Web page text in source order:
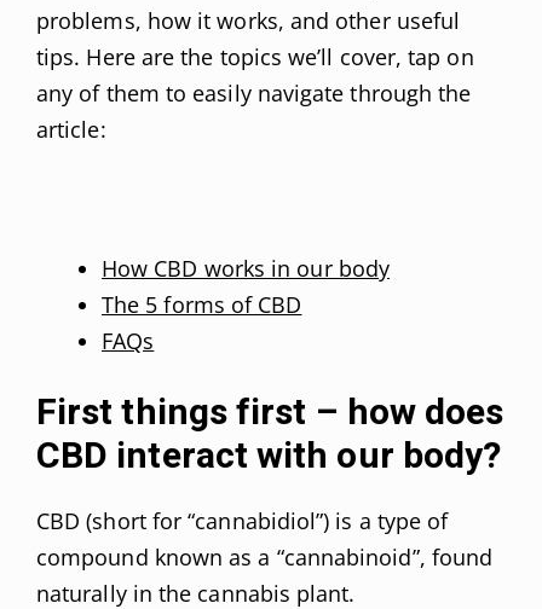
problems, how it works, and other useful
tips. Here are the topics we’ll cover, tap on
any of them to easily navigate through the
article:
How CBD works in our body
The 5 forms of CBD
FAQs
First things first – how does
CBD interact with our body?
CBD (short for “cannabidiol”) is a type of
compound known as a “cannabinoid”, found
naturally in the cannabis plant.